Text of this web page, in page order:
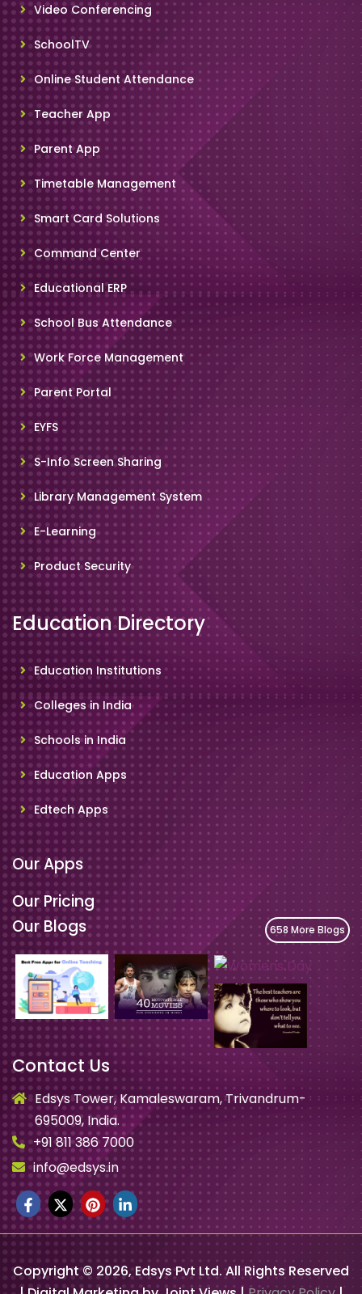
Video Conferencing
SchoolTV
Online Student Attendance
Teacher App
Parent App
Timetable Management
Smart Card Solutions
Command Center
Educational ERP
School Bus Attendance
Work Force Management
Parent Portal
EYFS
S-Info Screen Sharing
Library Management System
E-Learning
Product Security
Education Directory
Education Institutions
Colleges in India
Schools in India
Education Apps
Edtech Apps
Our Apps
Our Pricing
Our Blogs
658 More Blogs
Contact Us
Edsys Tower, Kamaleswaram, Trivandrum-
695009, India.
+91 811 386 7000
info@edsys.in
Copyright © 2026, Edsys Pvt Ltd. All Rights Reserved